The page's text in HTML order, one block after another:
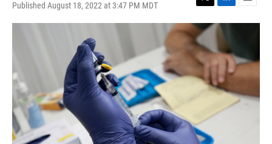
Published August 18, 2022 at 3:47 PM MDT
T
w
i
t
t
e
r
L
i
n
k
e
d
I
n
E
m
l